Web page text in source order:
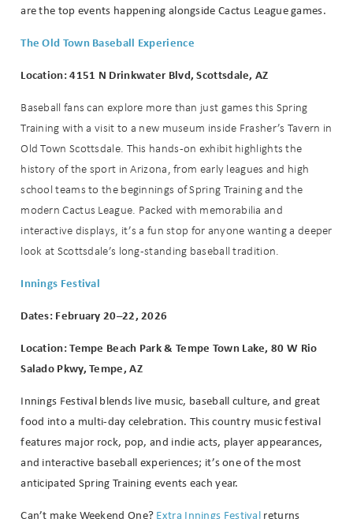
are the top events happening alongside Cactus League games.
The Old Town Baseball Experience
Location: 4151 N Drinkwater Blvd, Scottsdale, AZ
Baseball fans can explore more than just games this Spring
Training with a visit to a new museum inside Frasher’s Tavern in
Old Town Scottsdale. This hands-on exhibit highlights the
history of the sport in Arizona, from early leagues and high
school teams to the beginnings of Spring Training and the
modern Cactus League. Packed with memorabilia and
interactive displays, it’s a fun stop for anyone wanting a deeper
look at Scottsdale’s long-standing baseball tradition.
Innings Festival
Dates: February 20–22, 2026
Location: Tempe Beach Park & Tempe Town Lake, 80 W Rio
Salado Pkwy, Tempe, AZ
Innings Festival blends live music, baseball culture, and great
food into a multi-day celebration. This country music festival
features major rock, pop, and indie acts, player appearances,
and interactive baseball experiences; it’s one of the most
anticipated Spring Training events each year.
Can’t make Weekend One? Extra Innings Festival returns